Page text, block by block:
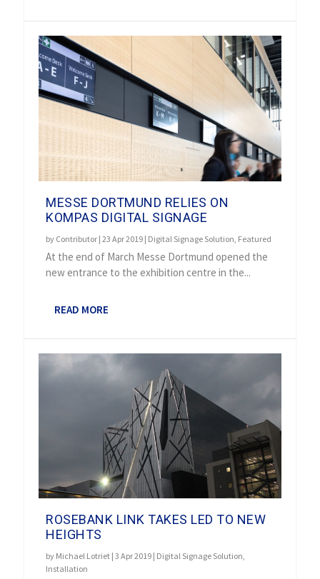
MESSE DORTMUND RELIES ON
KOMPAS DIGITAL SIGNAGE
by Contributor |23 Apr 2019 | Digital Signage Solution Featured
At the end of March Messe Dortmund opened the
new entrance to the exhibition centre in the...
READ MORE
ROSEBANK LINK TAKES LED TO NEW
HEIGHTS
by Michael Lotriet |3 Apr 2019 | Digital Signage Solution,
Installation